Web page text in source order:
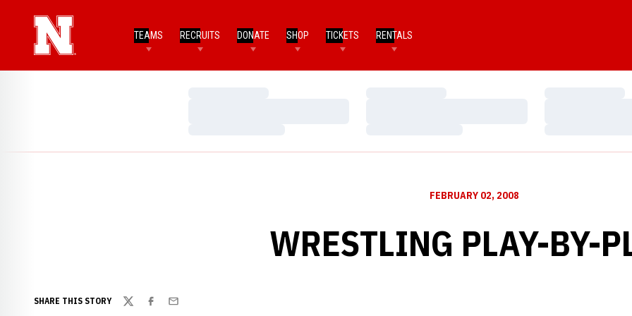
TEAMS RECRUITS DONATE SHOP TICKETS RENTALS
FEBRUARY 02, 2008
WRESTLING PLAY-BY-
SHARE THIS STORY
TwitterFacebook
Email